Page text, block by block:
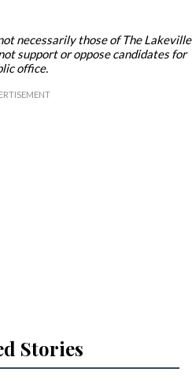
necessarily those of The Lakeville
support or oppose candidates for
office.
Stories